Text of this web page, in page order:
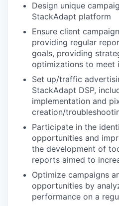
Design unique
StackAdapt platform
Ensure client
providing regular
goals, providing
optimizations to meet
Set up/traffic
StackAdapt DSP,
implementation and
creation/
Participate in the
opportunities and
the development of
reports aimed to
Optimize campaigns
opportunities by
performance on a